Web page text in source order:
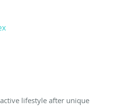
lifestyle after unique